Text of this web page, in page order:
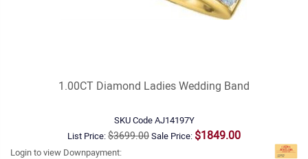
1.00CT Diamond Ladies Wedding Band
SKU CodeAJ14197Y
List Price:$3699.00Sale Price: $1849.00
Login to view Downpayment: